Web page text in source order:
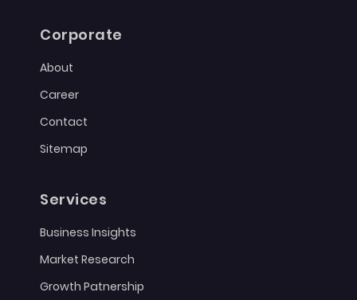
Corporate
About
Career
Contact
Sitemap
Services
Business Insights
Market Research
Growth Patnership